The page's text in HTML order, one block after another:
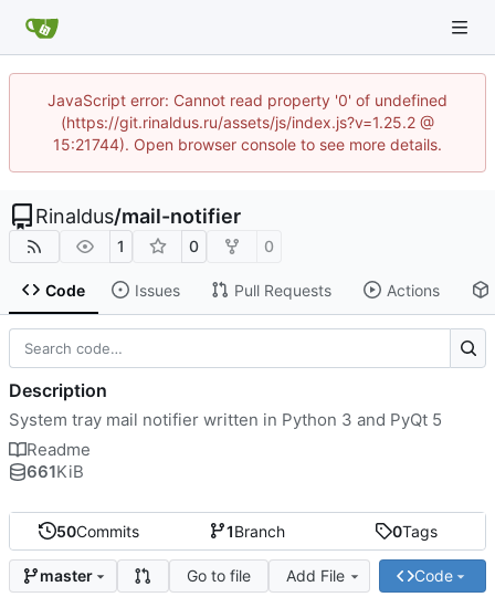
JavaScript error: Cannot read property '0' of undefined
(https://git.rinaldus.ru/assets/js/index.js?v=1.25.2 @
15:21744). Open browser console to see more details.
Rinaldus/mail-notifier
1 0 0
Code Issues Pull Requests Actions
50Commits 1Branch 0Tags
master Go to file Add File Code
Description
System tray mail notifier written in Python 3 and PyQt 5
Readme
661KiB